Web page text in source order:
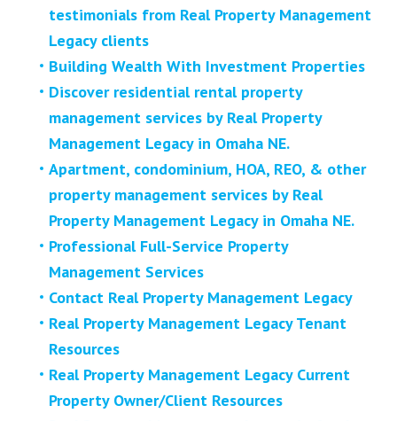
testimonials from Real Property Management
Legacy clients
Building Wealth With Investment Properties
Discover residential rental property
management services by Real Property
Management Legacy in Omaha NE.
Apartment, condominium, HOA, REO, & other
property management services by Real
Property Management Legacy in Omaha NE.
Professional Full-Service Property
Management Services
Contact Real Property Management Legacy
Real Property Management Legacy Tenant
Resources
Real Property Management Legacy Current
Property Owner/Client Resources